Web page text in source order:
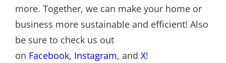
more. Together, we can make your home or
business more sustainable and efficient! Also
be sure to check us out
on Facebook, Instagram, and X!